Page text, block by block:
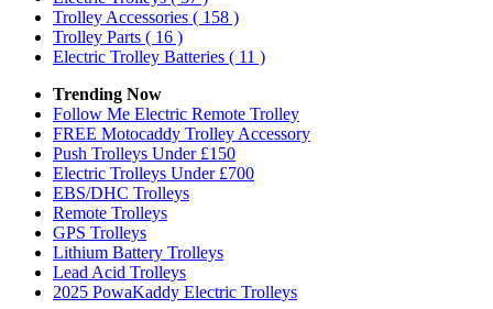
Trolley Accessories ( 158 )
Trolley Parts ( 16 )
Electric Trolley Batteries ( 11 )
Trending Now
Follow Me Electric Remote Trolley
FREE Motocaddy Trolley Accessory
Push Trolleys Under £150
Electric Trolleys Under £700
EBS/DHC Trolleys
Remote Trolleys
GPS Trolleys
Lithium Battery Trolleys
Lead Acid Trolleys
2025 PowaKaddy Electric Trolleys